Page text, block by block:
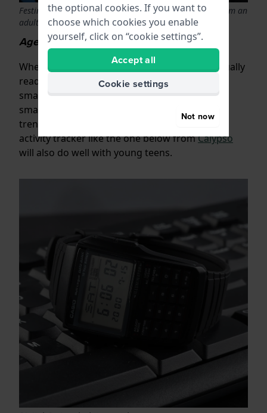
Festina junior chronograph that is indistinguishable from an
adult watch
Age 12 upwards
When children become teenagers they are usually
ready for an adult watch, or even a (simple)
smartwatch. For example, you can look at a
smaller model watch for women or men like a
trendy
activity tracker like the one below fromCalypso
will also do well with young teens.
the optional cookies. If you want to
choose which cookies you enable
yourself, click on “cookie settings”.
Accept all
Cookie settings
Not now